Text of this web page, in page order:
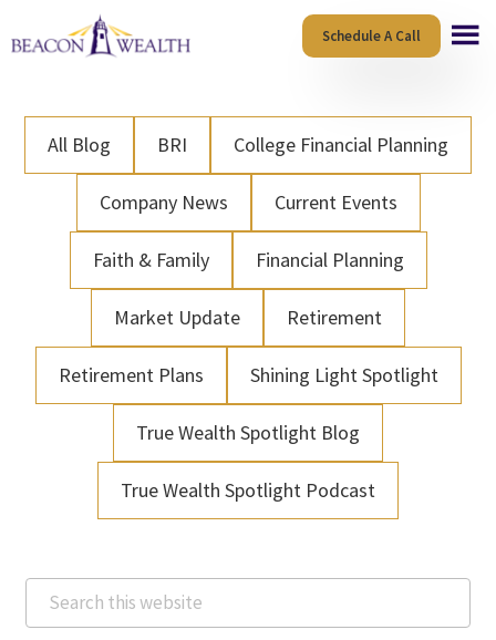
to
content
to
Schedule A Call
All Blog BRI College Financial Planning
Company News Current Events
Faith & Family Financial Planning
Market Update Retirement
Retirement Plans Shining Light Spotlight
True Wealth Spotlight Blog
True Wealth Spotlight Podcast
Search
this